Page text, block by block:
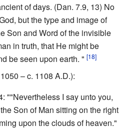
of days. (Dan. 7.9, 13) No
but the type and image of
Son and Word of the invisible
in truth, that He might be
be seen upon earth. " [18]
– c. 1108 A.D.):
""Nevertheless I say unto you,
Son of Man sitting on the right
upon the clouds of heaven."